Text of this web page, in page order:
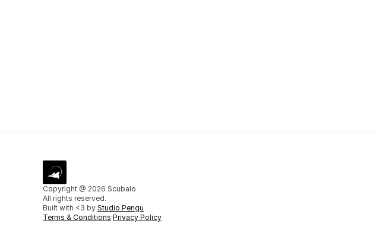
Copyright @ 2026 Scubalo
All rights reserved.
Built with <3 by Studio Pengu
Terms & Conditions·Privacy Policy